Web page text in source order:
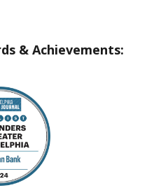
& Achievements: